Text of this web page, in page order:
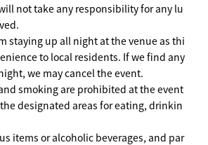
not take any responsibility for any lu
staying up all night at the venue as thi
to local residents. If we find any
we may cancel the event.
smoking are prohibited at the event
designated areas for eating, drinkin
items or alcoholic beverages, and par